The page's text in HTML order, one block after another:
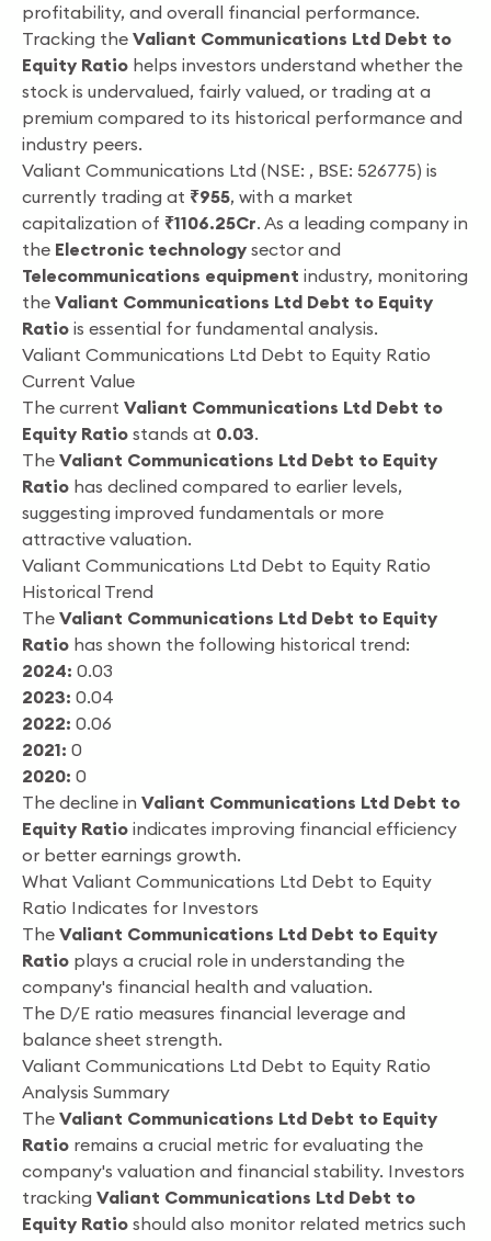
profitability, and overall financial performance.
Tracking the Valiant Communications Ltd Debt to
Equity Ratio helps investors understand whether the
stock is undervalued, fairly valued, or trading at a
premium compared to its historical performance and
industry peers.
Valiant Communications Ltd (NSE: , BSE: 526775) is
currently trading at ₹955, with a market
capitalization of ₹1106.25Cr. As a leading company in
the Electronic technology sector and
Telecommunications equipment industry, monitoring
the Valiant Communications Ltd Debt to Equity
Ratio is essential for fundamental analysis.
Valiant Communications Ltd Debt to Equity Ratio
Current Value
The current Valiant Communications Ltd Debt to
Equity Ratio stands at 0.03.
The Valiant Communications Ltd Debt to Equity
Ratio has declined compared to earlier levels,
suggesting improved fundamentals or more
attractive valuation.
Valiant Communications Ltd Debt to Equity Ratio
Historical Trend
The Valiant Communications Ltd Debt to Equity
Ratio has shown the following historical trend:
2024: 0.03
2023: 0.04
2022: 0.06
2021: 0
2020: 0
The decline in Valiant Communications Ltd Debt to
Equity Ratio indicates improving financial efficiency
or better earnings growth.
What Valiant Communications Ltd Debt to Equity
Ratio Indicates for Investors
The Valiant Communications Ltd Debt to Equity
Ratio plays a crucial role in understanding the
company's financial health and valuation.
The D/E ratio measures financial leverage and
balance sheet strength.
Valiant Communications Ltd Debt to Equity Ratio
Analysis Summary
The Valiant Communications Ltd Debt to Equity
Ratio remains a crucial metric for evaluating the
company's valuation and financial stability. Investors
tracking Valiant Communications Ltd Debt to
Equity Ratio should also monitor related metrics such